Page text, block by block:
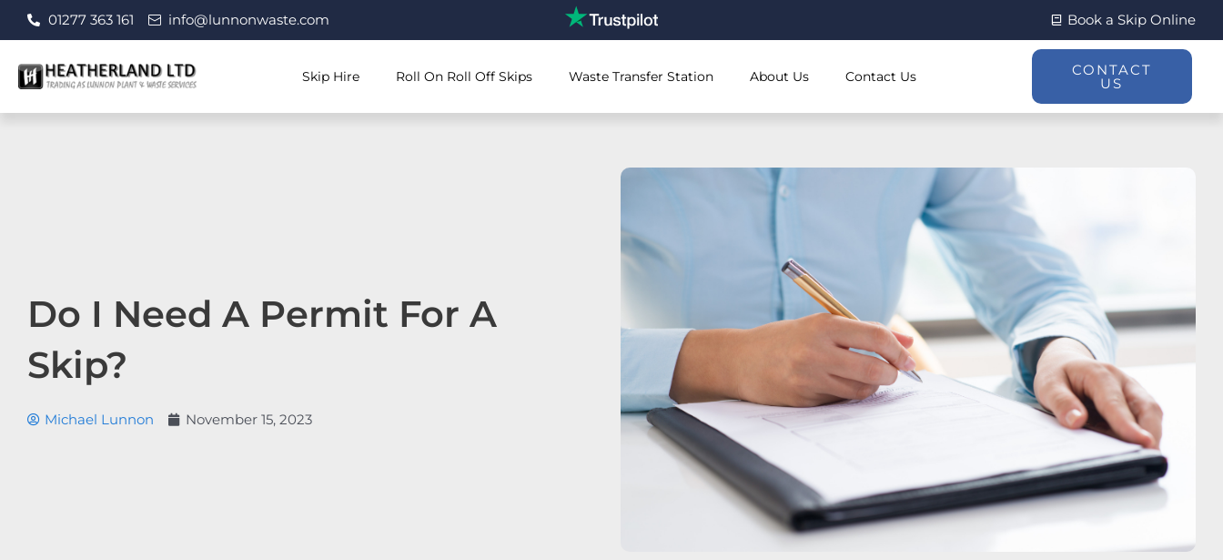
Skip
01277 363 161 info@lunnonwaste.com Book a Skip Online
Skip Hire Roll On Roll Off Skips Waste Transfer Station About Us Contact Us CONTACT
US
Do I Need A Permit For A
Skip?
Michael Lunnon November 15, 2023